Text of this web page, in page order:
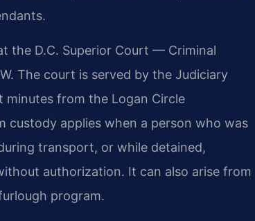
the D.C. Superior Court — Criminal
The court is served by the Judiciary
minutes from the Logan Circle
custody applies when a person who was
transport, or while detained,
authorization. It can also arise from
program.